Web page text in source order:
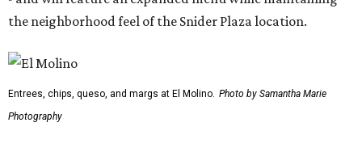
the neighborhood feel of the Snider Plaza location.
Entrees, chips, queso, and margs at El Molino. Photo by Samantha Marie
Photography